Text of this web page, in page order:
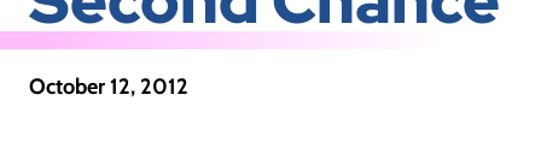
October 12, 2012